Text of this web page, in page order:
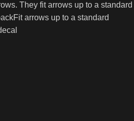
They fit arrows up to a standard
arrows up to a standard